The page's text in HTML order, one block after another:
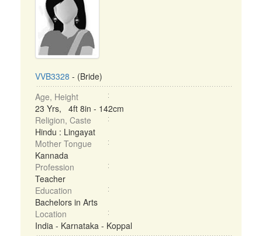
VVB3328 - (Bride)
Age, Height
23 Yrs, 4ft 8in - 142cm
Religion, Caste
Hindu : Lingayat
Mother Tongue
Kannada
Profession
Teacher
Education
Bachelors in Arts
Location
India - Karnataka - Koppal